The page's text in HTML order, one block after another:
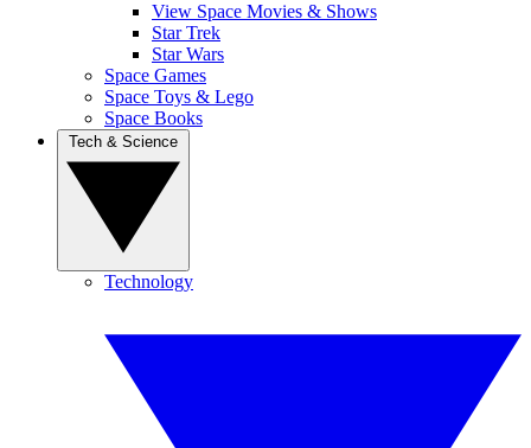
View Space Movies & Shows
Star Trek
Star Wars
Space Games
Space Toys & Lego
Space Books
Technology